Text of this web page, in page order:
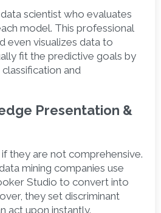
scientist who evaluates
model. This professional
even visualizes data to
fit the predictive goals by
and
Presentation &
they are not comprehensive.
mining companies use
Studio to convert into
they set discriminant
act upon instantly.